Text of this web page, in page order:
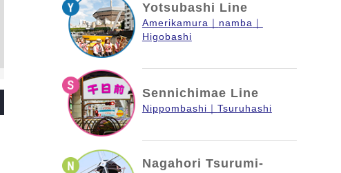
Yotsubashi Line
Amerikamura
namba
Higobashi
Sennichimae Line
Nippombashi Tsuruhashi
Nagahori Tsurumi-